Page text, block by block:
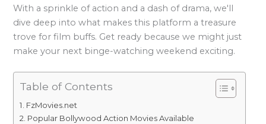
With a sprinkle of action and a dash of drama, we'll
dive deep into what makes this platform a treasure
trove for film buffs. Get ready because we might just
make your next binge-watching weekend exciting.
Table of Contents
FzMovies.net
Popular Bollywood Action Movies Available